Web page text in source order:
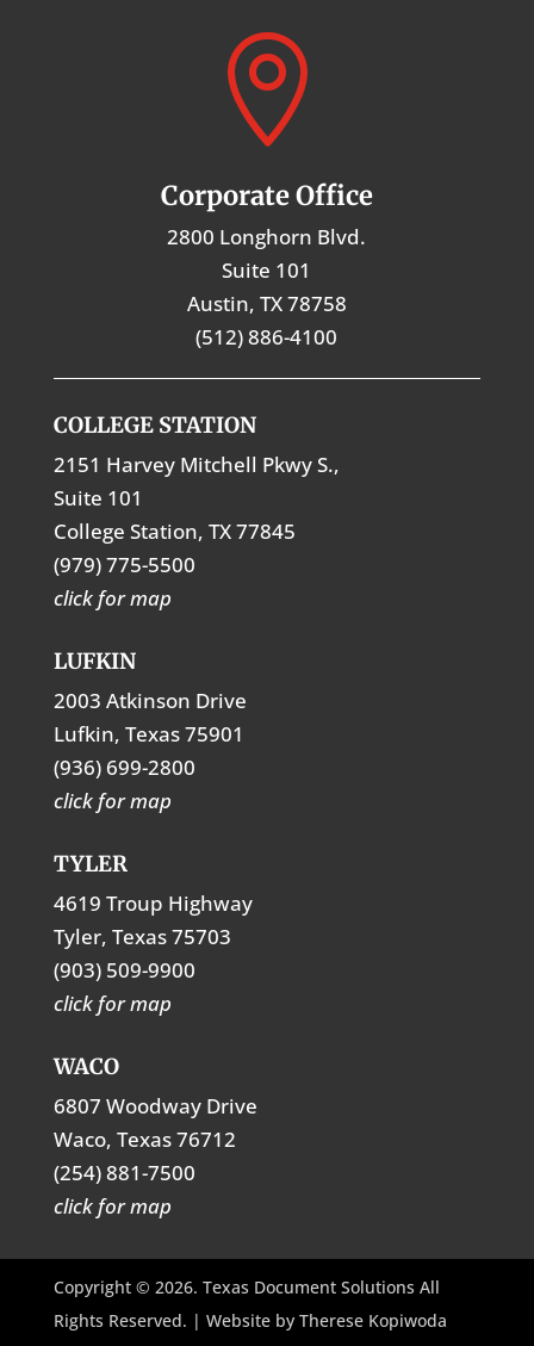

Corporate Office
2800 Longhorn Blvd.
Suite 101
Austin, TX 78758
(512) 886-4100
COLLEGE STATION
2151 Harvey Mitchell Pkwy S.,
Suite 101
College Station, TX 77845
(979) 775-5500
click for map
LUFKIN
2003 Atkinson Drive
Lufkin, Texas 75901
(936) 699-2800
click for map
TYLER
4619 Troup Highway
Tyler, Texas 75703
(903) 509-9900
click for map
WACO
6807 Woodway Drive
Waco, Texas 76712
(254) 881-7500
click for map
Copyright © 2026. Texas Document Solutions All
Rights Reserved. | Website by Therese Kopiwoda